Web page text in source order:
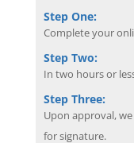
Step One:
Complete your
Step Two:
In two hours or
Step Three:
Upon approval,
for signature.